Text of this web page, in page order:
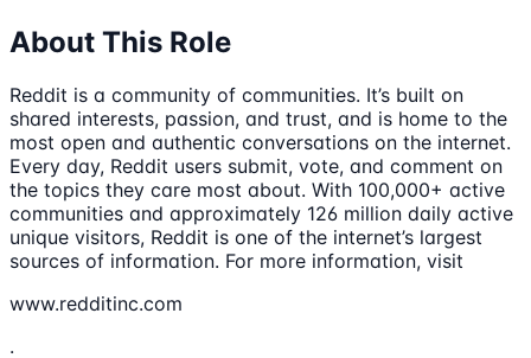
About This Role
Reddit is a community of communities. It’s built on
shared interests, passion, and trust, and is home to the
most open and authentic conversations on the internet.
Every day, Reddit users submit, vote, and comment on
the topics they care most about. With 100,000+ active
communities and approximately 126 million daily active
unique visitors, Reddit is one of the internet’s largest
sources of information. For more information, visit
www.redditinc.com
.